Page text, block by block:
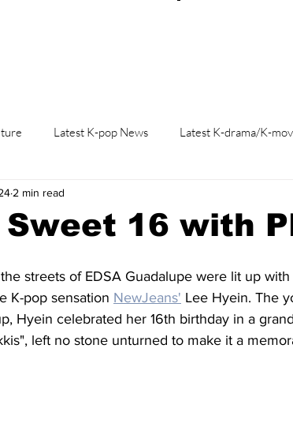
Latest K-pop News Latest K-drama/K-
K-beauty/K-fashion
Sweet 16 with
2 min read
streets of EDSA Guadalupe were lit up
K-pop sensation NewJeans' Lee Hyein. The
Hyein celebrated her 16th birthday in a
left no stone unturned to make it a